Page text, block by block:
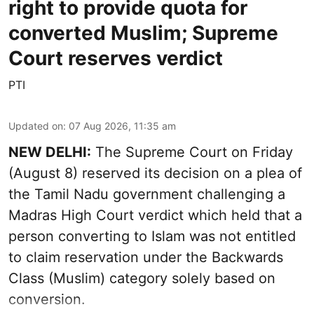
right to provide quota for
converted Muslim; Supreme
Court reserves verdict
PTI
Updated on: 07 Aug 2026, 11:35 am
NEW DELHI: The Supreme Court on Friday
(August 8) reserved its decision on a plea of
the Tamil Nadu government challenging a
Madras High Court verdict which held that a
person converting to Islam was not entitled
to claim reservation under the Backwards
Class (Muslim) category solely based on
conversion.